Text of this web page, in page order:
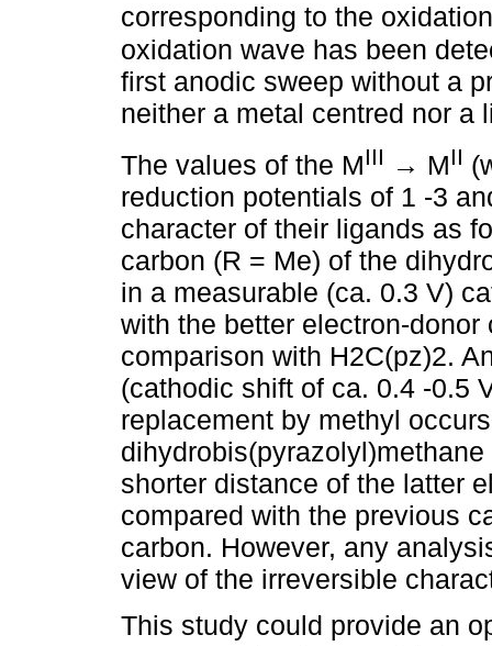
corresponding to the
oxidation wave has been
first anodic sweep without a
neither a metal centred nor a
The values of the MIII → MII
reduction potentials of 1 -3
character of their ligands as
carbon (R = Me) of the
in a measurable (ca. 0.3 V)
with the better electron-
comparison with H2C(pz)2.
(cathodic shift of ca. 0.4 -0.5
replacement by methyl
shorter distance of the latter
compared with the previous
carbon. However, any
view of the irreversible
This study could provide an